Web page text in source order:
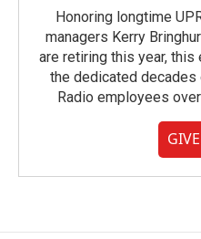
Honoring longtime
managers Kerry
are retiring this year,
the dedicated
Radio employees